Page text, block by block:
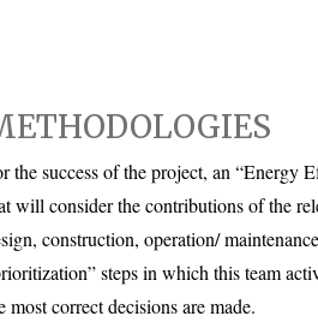
the success of the project, an “Energy
will consider the contributions of the
construction, operation/
steps in which this team
most correct decisions are made.